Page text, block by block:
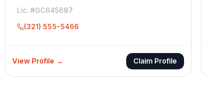
Lic. #GC645687
(321) 555-5466
View Profile → Claim Profile